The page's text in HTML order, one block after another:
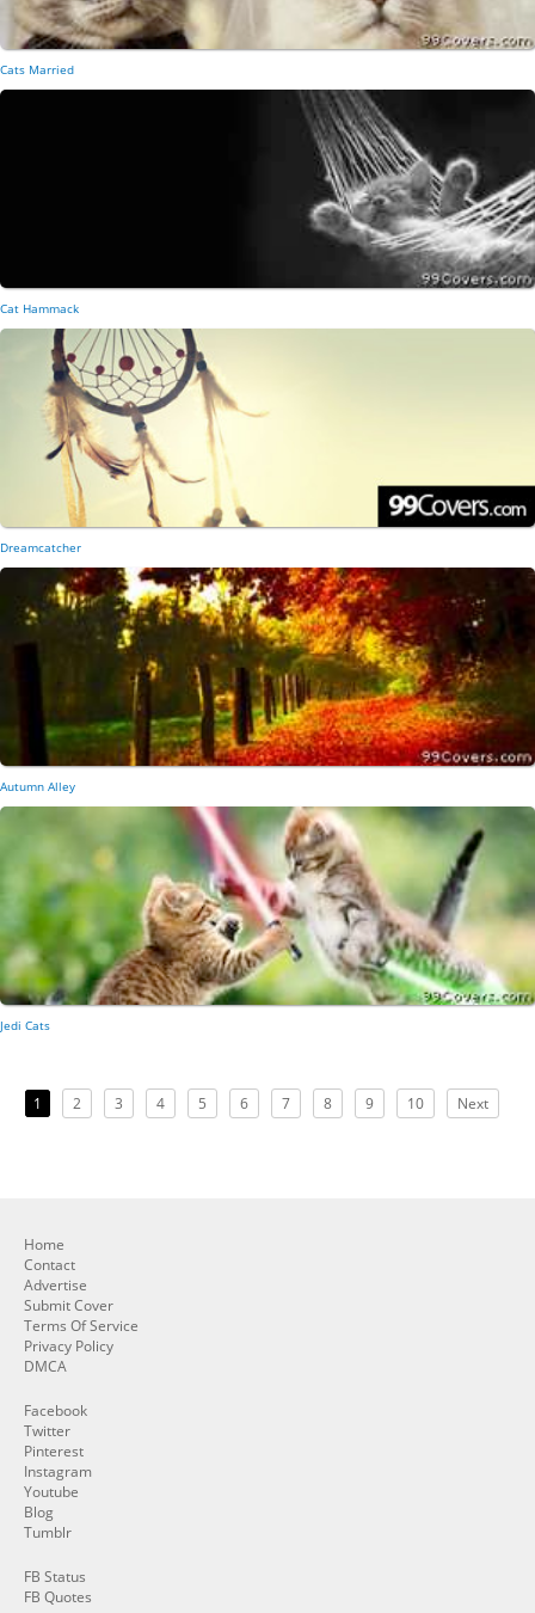
Cats Married
Cat Hammack
Dreamcatcher
Autumn Alley
Jedi Cats
1 2 3 4 5 6 7 8 9 10 Next
Home
Contact
Advertise
Submit Cover
Terms Of Service
Privacy Policy
DMCA
Facebook
Twitter
Pinterest
Instagram
Youtube
Blog
Tumblr
FB Status
FB Quotes